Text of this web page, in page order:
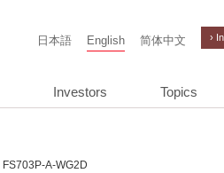
日本語 English 简体中文 ›
Investors Topics
FS703P-A-WG2D